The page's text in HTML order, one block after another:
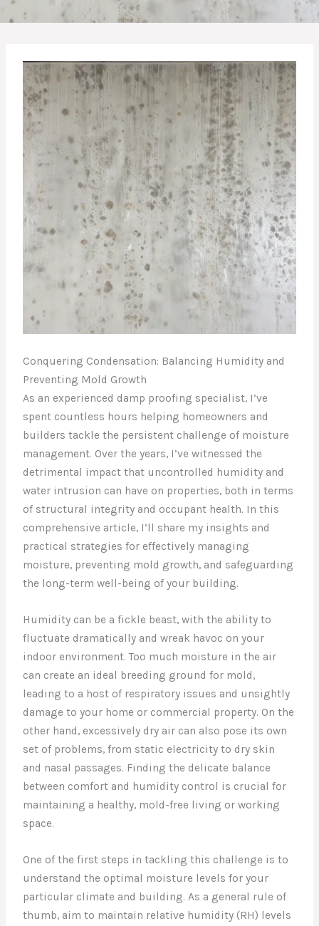
Conquering Condensation: Balancing Humidity and
Preventing Mold Growth
As an experienced damp proofing specialist, I’ve
spent countless hours helping homeowners and
builders tackle the persistent challenge of moisture
management. Over the years, I’ve witnessed the
detrimental impact that uncontrolled humidity and
water intrusion can have on properties, both in terms
of structural integrity and occupant health. In this
comprehensive article, I’ll share my insights and
practical strategies for effectively managing
moisture, preventing mold growth, and safeguarding
the long-term well-being of your building.
Humidity can be a fickle beast, with the ability to
fluctuate dramatically and wreak havoc on your
indoor environment. Too much moisture in the air
can create an ideal breeding ground for mold,
leading to a host of respiratory issues and unsightly
damage to your home or commercial property. On the
other hand, excessively dry air can also pose its own
set of problems, from static electricity to dry skin
and nasal passages. Finding the delicate balance
between comfort and humidity control is crucial for
maintaining a healthy, mold-free living or working
space.
One of the first steps in tackling this challenge is to
understand the optimal moisture levels for your
particular climate and building. As a general rule of
thumb, aim to maintain relative humidity (RH) levels